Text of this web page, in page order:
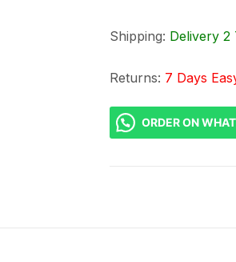
Shipping: Delivery 2
Returns: 7 Days